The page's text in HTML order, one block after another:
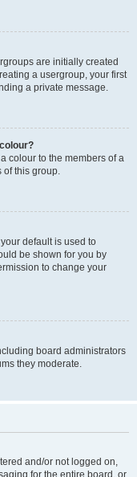
are initially created
a usergroup, your first
a private message.
colour to the members of a
of this group.
default is used to
be shown for you by
to change your
board administrators
they moderate.
and/or not logged on,
for the entire board, or